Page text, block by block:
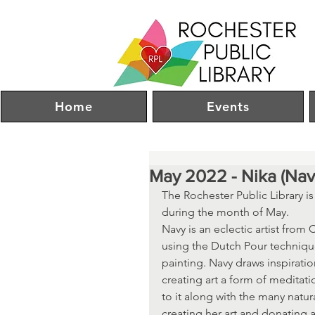
Home Events
May 2022 - Nika
The Rochester Public Library
during the month of May.
Navy is an eclectic artist from
using the Dutch Pour
painting. Navy draws
creating art a form of
to it along with the many